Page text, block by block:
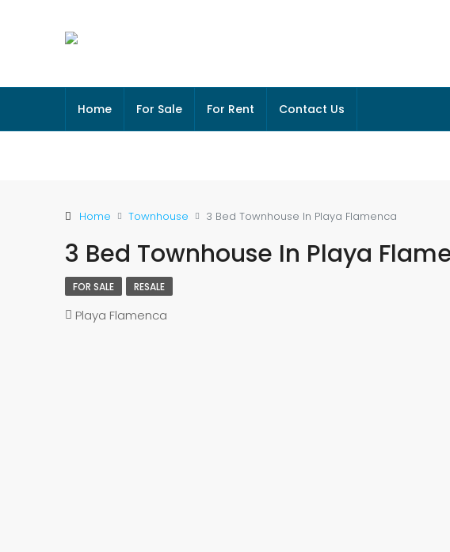
Home For Sale For Rent Contact Us
Home Townhouse 3 Bed Townhouse In Playa Flamenca
3 Bed Townhouse In Playa
FOR SALE RESALE
Playa Flamenca